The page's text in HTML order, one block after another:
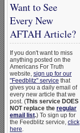
Want to See
Every New
AFTAH Article?
If you don't want to miss
anything posted on the
Americans For Truth
website, sign up for our
"Feedblitz" service that
gives you a daily email of
every new article that we
post. (This service DOES
NOT replace the regular
email list.) To sign up for
the Feedblitz service, click
here.